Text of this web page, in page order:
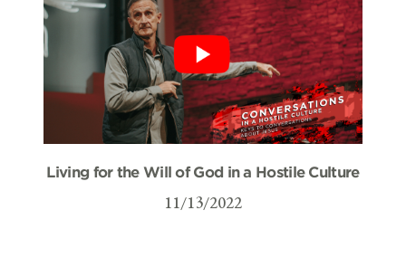
Living for the Will of God in a Hostile Culture
11/13/2022